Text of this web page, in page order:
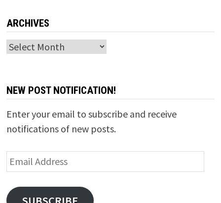
ARCHIVES
Archives
NEW POST NOTIFICATION!
Enter your email to subscribe and receive
notifications of new posts.
Email
Address